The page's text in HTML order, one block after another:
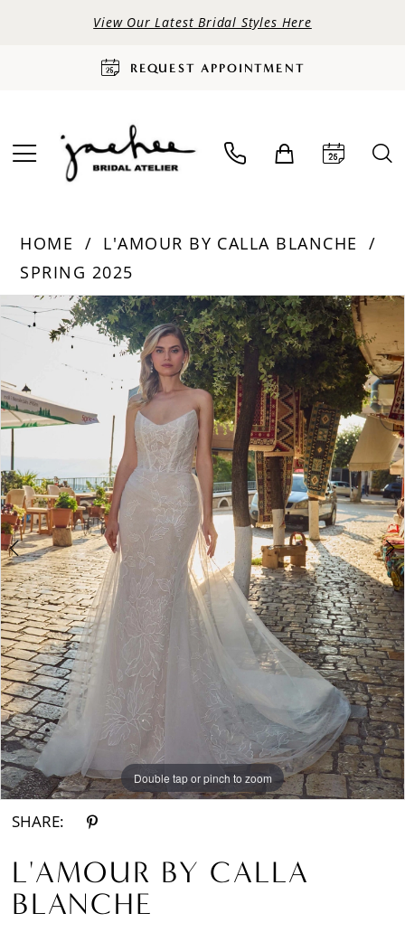
View Our Latest Bridal Styles Here
REQUEST APPOINTMENT
HOME
L'AMOUR BY CALLA BLANCHE
SPRING 2025
Products
Views
Skip
PAUSE AUTOPLAY
PREVIOUS SLIDE
NEXT SLIDE
0
2
Double tap or pinch to zoom
Double tap or pinch to zoom
Double tap or pinch to zoom
SHARE:
L'AMOUR BY CALLA
BLANCHE